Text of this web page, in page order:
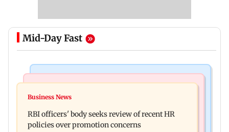
Mid-Day Fast
Reserve Bank of India rejects Religare
22 accounts linked to Rs 7.42 cr
Business News
RBI officers' body seeks review of recent HR
policies over promotion concerns